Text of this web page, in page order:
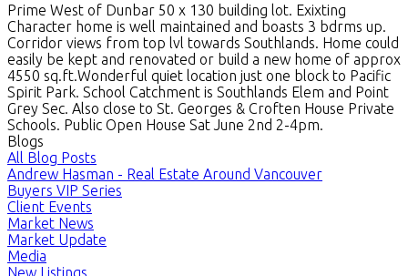
Prime West of Dunbar 50 x 130 building lot. Exixting
Character home is well maintained and boasts 3 bdrms up.
Corridor views from top lvl towards Southlands. Home could
easily be kept and renovated or build a new home of approx
4550 sq.ft.Wonderful quiet location just one block to Pacific
Spirit Park. School Catchment is Southlands Elem and Point
Grey Sec. Also close to St. Georges & Croften House Private
Schools. Public Open House Sat June 2nd 2-4pm.
Blogs
All Blog Posts
Andrew Hasman - Real Estate Around Vancouver
Buyers VIP Series
Client Events
Market News
Market Update
Media
New Listings